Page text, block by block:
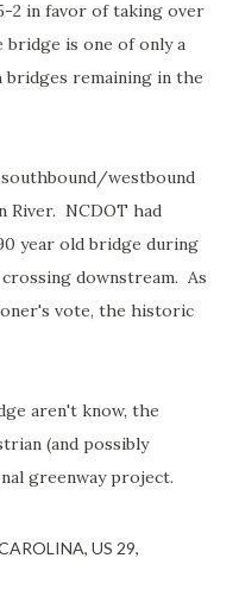
2 in favor of taking over
is one of only a
remaining in the
westbound
River. NCDOT had
year old bridge during
downstream. As
vote, the historic
aren't know, the
(and possibly
greenway project.
US 29